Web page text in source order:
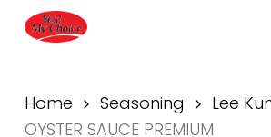
Home Seasoning Lee
OYSTER SAUCE PREMIUM